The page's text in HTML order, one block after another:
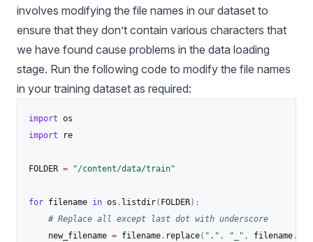
involves modifying the file names in our dataset to
ensure that they don’t contain various characters that
we have found cause problems in the data loading
stage. Run the following code to modify the file names
in your training dataset as required:
import
import re
FOLDER = "/content/data/train"
for filename in os . listdir( FOLDER) :
# Replace all except last dot with underscore
	new_filename
= filename . replace( "." , "_" , filename .